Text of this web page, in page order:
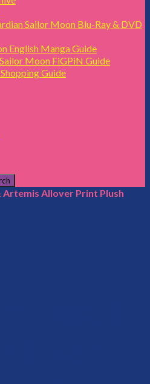
Sailor Moon Blu-Ray & DVD
English Manga Guide
Moon FiGPiN Guide
Guide
Artemis Allover Print Plush